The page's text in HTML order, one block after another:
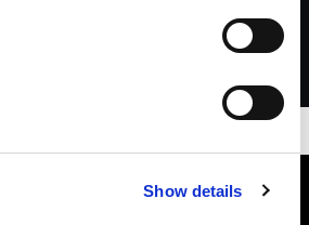
Show details
& Celebrity Photographer